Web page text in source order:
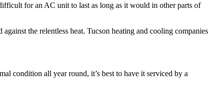
for an AC unit to last as long as it would in other parts of
the relentless heat. Tucson heating and cooling companies
condition all year round, it’s best to have it serviced by a